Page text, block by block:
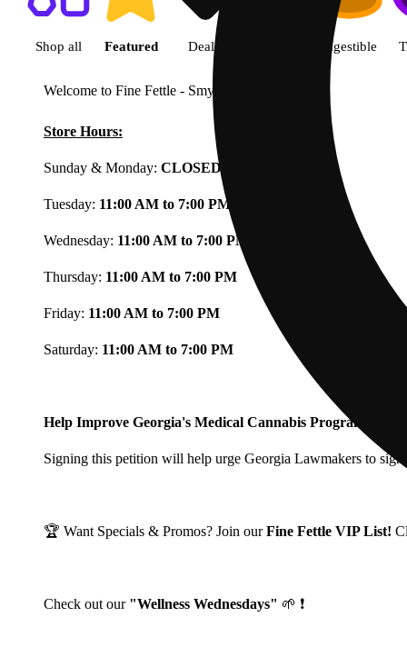
Shop all Featured Deals Ingestible
Welcome to Fine Fettle - Smyrna
Store Hours:
Sunday & Monday: CLOSED
Tuesday: 11:00 AM to 7:00 PM
Wednesday: 11:00 AM to 7:00 PM
Thursday: 11:00 AM to 7:00 PM
Friday: 11:00 AM to 7:00 PM
Saturday: 11:00 AM to 7:00 PM
Help Improve Georgia's Medical Cannabis Program!
Signing this petition will help urge Georgia Lawmakers to
🏆 Want Specials & Promos? Join ourFine Fettle VIP List!
Check out our "Wellness Wednesdays" 🌱 ❗